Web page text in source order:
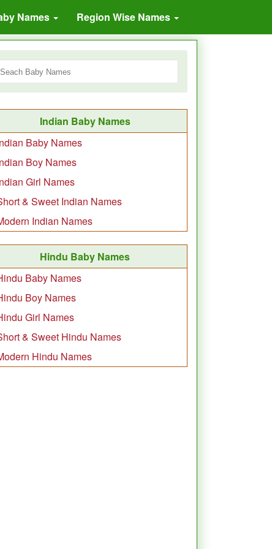
Names Region Wise Names
Indian Baby Names
Baby Names
Boy Names
Girl Names
& Sweet Indian Names
Indian Names
Hindu Baby Names
Baby Names
Boy Names
Girl Names
& Sweet Hindu Names
Hindu Names